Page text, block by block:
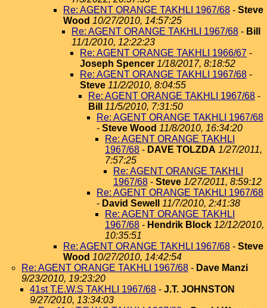
Re: AGENT ORANGE TAKHLI 1967/68 - Steve
Wood 10/27/2010, 14:57:25
Re: AGENT ORANGE TAKHLI 1967/68 - Bill
11/1/2010, 12:22:23
Re: AGENT ORANGE TAKHLI 1966/67 -
Joseph Spencer 1/18/2017, 8:18:52
Re: AGENT ORANGE TAKHLI 1967/68 -
Steve 11/2/2010, 8:04:55
Re: AGENT ORANGE TAKHLI 1967/68 -
Bill
11/5/2010, 7:31:50
Re: AGENT ORANGE TAKHLI 1967/68
- Steve Wood 11/8/2010, 16:34:20
Re: AGENT ORANGE TAKHLI
1967/68 - DAVE TOLZDA 1/27/2011,
7:57:25
Re: AGENT ORANGE TAKHLI
1967/68 - Steve 1/27/2011, 8:59:12
Re: AGENT ORANGE TAKHLI 1967/68
- David Sewell
11/7/2010, 2:41:38
Re: AGENT ORANGE TAKHLI
1967/68 - Hendrik Block 12/12/2010,
10:35:51
Re: AGENT ORANGE TAKHLI 1967/68 - Steve
Wood 10/27/2010, 14:42:54
Re: AGENT ORANGE TAKHLI 1967/68 - Dave Manzi
9/23/2010, 19:23:20
41st T.E.W.S TAKHLI 1967/68 - J.T. JOHNSTON
9/27/2010, 13:34:03